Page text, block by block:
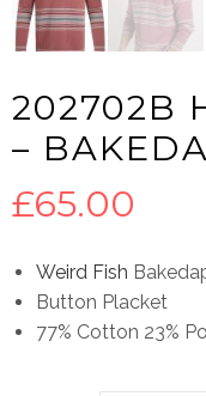
202702B
–
£65.00
Weird Fish
Button Placket
77% Cotton 23%